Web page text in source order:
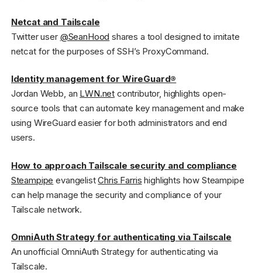
Netcat and Tailscale
Twitter user @SeanHood shares a tool designed to imitate
netcat for the purposes of SSH’s ProxyCommand.
Identity management for WireGuard®
Jordan Webb, an LWN.net contributor, highlights open-
source tools that can automate key management and make
using WireGuard easier for both administrators and end
users.
How to approach Tailscale security and compliance
Steampipe evangelistChris Farris highlights how Steampipe
can help manage the security and compliance of your
Tailscale network.
OmniAuth Strategy for authenticating via Tailscale
An unofficial OmniAuth Strategy for authenticating via
Tailscale.